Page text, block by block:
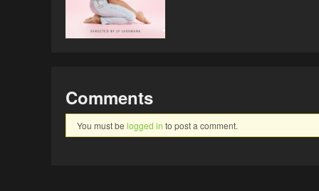
Comments
You must be logged in to post a comment.